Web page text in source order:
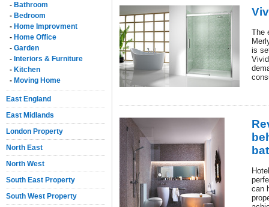
- Bathroom
- Bedroom
- Home Improvment
- Home Office
- Garden
- Interiors & Furniture
- Kitchen
- Moving Home
East England
East Midlands
London Property
North East
North West
South East Property
South West Property
The
is
can